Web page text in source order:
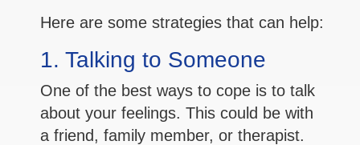
Here are some strategies that can help:
1. Talking to Someone
One of the best ways to cope is to talk
about your feelings. This could be with
a friend, family member, or therapist.